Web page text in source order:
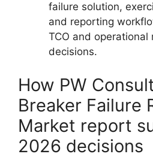
failure solution,
and reporting
TCO and
decisions.
How PW
Breaker Failure
Market report
2026 decisions